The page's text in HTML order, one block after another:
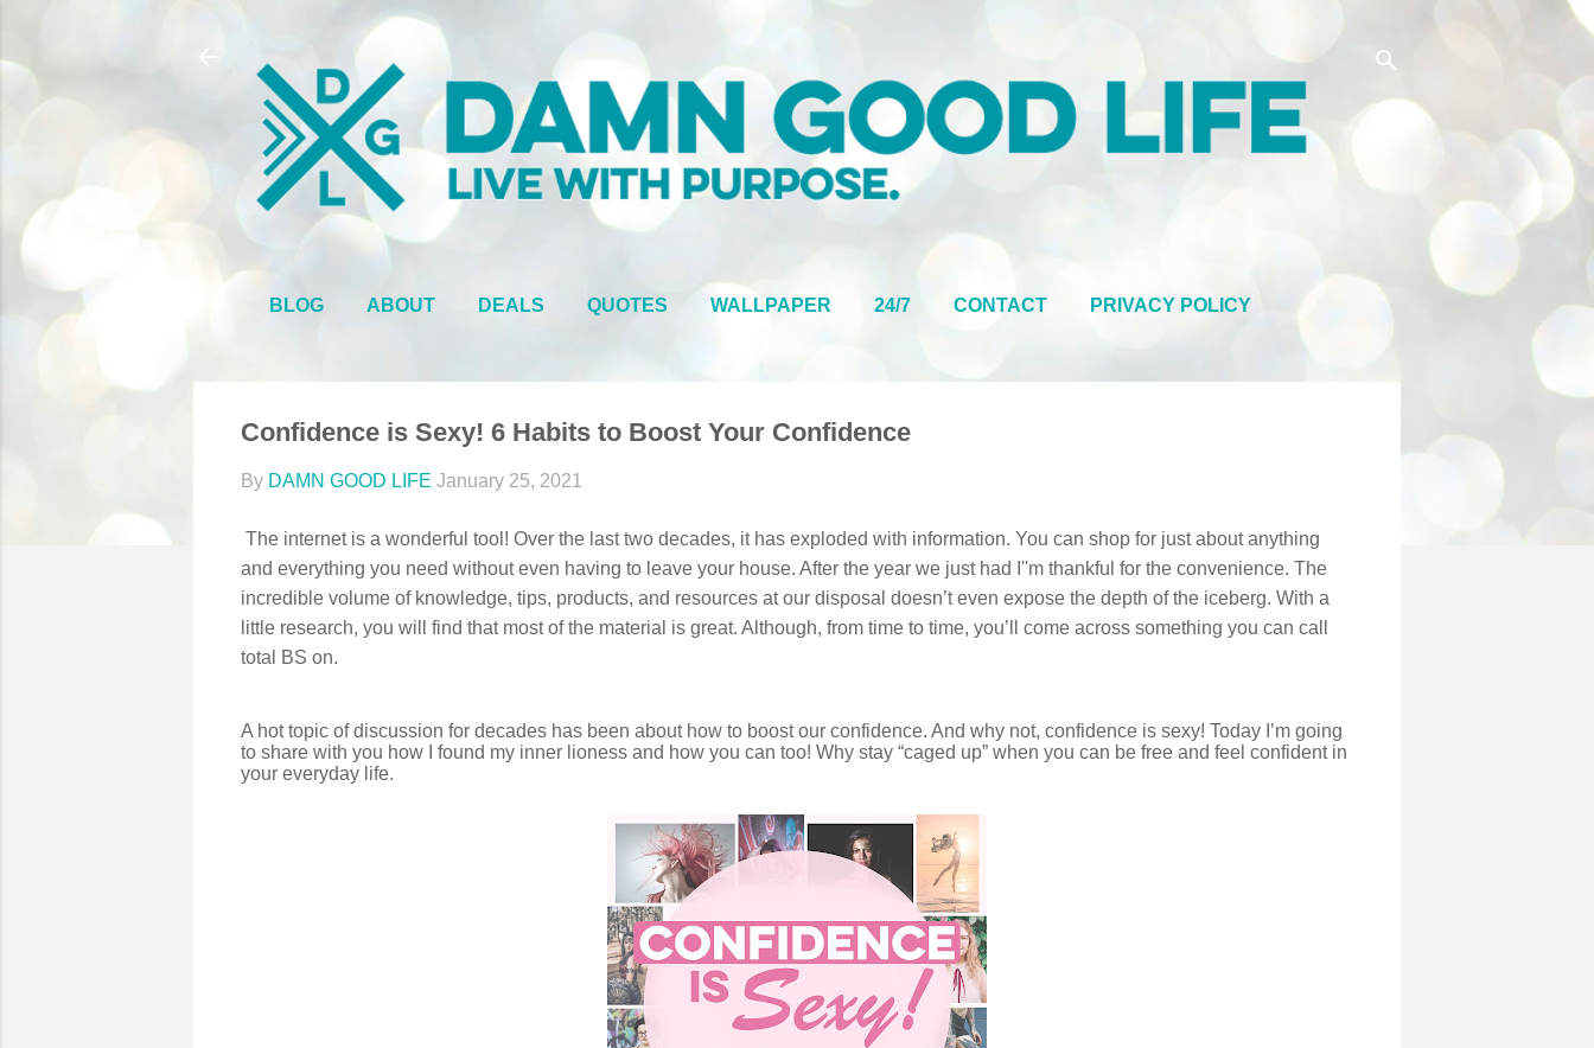
BLOG ABOUT DEALS QUOTES WALLPAPER 24/7 CONTACT PRIVACY POLICY
Confidence is Sexy! 6 Habits to Boost Your Confidence
By DAMN GOOD LIFE January 25, 2021
The internet is a wonderful tool! Over the last two decades, it has exploded with information. You can shop for just about anything
and everything you need without even having to leave your house. After the year we just had I''m thankful for the convenience. The
incredible volume of knowledge, tips, products, and resources at our disposal doesn’t even expose the depth of the iceberg. With a
little research, you will find that most of the material is great. Although, from time to time, you’ll come across something you can call
total BS on.
A hot topic of discussion for decades has been about how to boost our confidence. And why not, confidence is sexy! Today I’m going
to share with you how I found my inner lioness and how you can too! Why stay “caged up” when you can be free and feel confident in
your everyday life.